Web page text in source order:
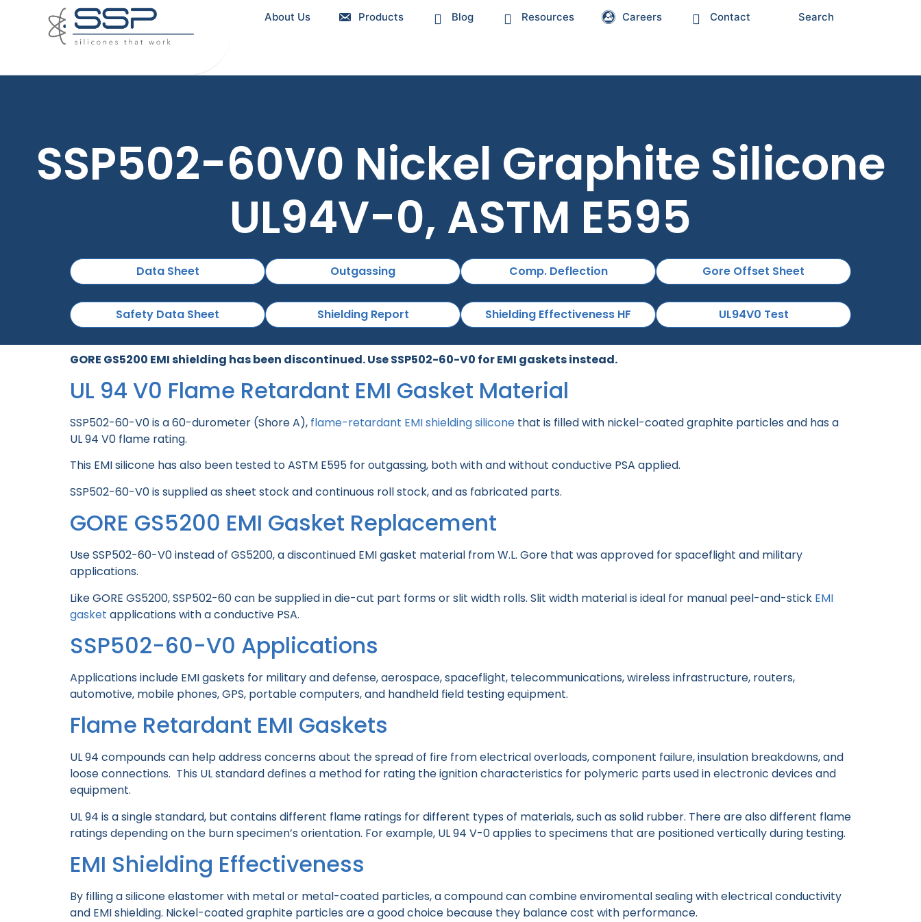
About Us Products Blog Resources Careers Contact Search
SSP502-60V0 Nickel Graphite Silicone
UL94V-0, ASTM E595
Data Sheet Outgassing Comp. Deflection Gore Offset Sheet
Safety Data Sheet Shielding Report Shielding Effectiveness HF UL94V0 Test
GORE GS5200 EMI shielding has been discontinued. Use SSP502-60-V0 for EMI gaskets instead.
UL 94 V0 Flame Retardant EMI Gasket Material
SSP502-60-V0 is a 60-durometer (Shore A), flame-retardant EMI shielding silicone that is filled with nickel-coated graphite particles and has a
UL 94 V0 flame rating.
This EMI silicone has also been tested to ASTM E595 for outgassing, both with and without conductive PSA applied.
SSP502-60-V0 is supplied as sheet stock and continuous roll stock, and as fabricated parts.
GORE GS5200 EMI Gasket Replacement
Use SSP502-60-V0 instead of GS5200, a discontinued EMI gasket material from W.L. Gore that was approved for spaceflight and military
applications.
Like GORE GS5200, SSP502-60 can be supplied in die-cut part forms or slit width rolls. Slit width material is ideal for manual peel-and-stick EMI
gasket applications with a conductive PSA.
SSP502-60-V0 Applications
Applications include EMI gaskets for military and defense, aerospace, spaceflight, telecommunications, wireless infrastructure, routers,
automotive, mobile phones, GPS, portable computers, and handheld field testing equipment.
Flame Retardant EMI Gaskets
UL 94 compounds can help address concerns about the spread of fire from electrical overloads, component failure, insulation breakdowns, and
loose connections. This UL standard defines a method for rating the ignition characteristics for polymeric parts used in electronic devices and
equipment.
UL 94 is a single standard, but contains different flame ratings for different types of materials, such as solid rubber. There are also different flame
ratings depending on the burn specimen’s orientation. For example, UL 94 V-0 applies to specimens that are positioned vertically during testing.
EMI Shielding Effectiveness
By filling a silicone elastomer with metal or metal-coated particles, a compound can combine enviromental sealing with electrical conductivity
and EMI shielding. Nickel-coated graphite particles are a good choice because they balance cost with performance.